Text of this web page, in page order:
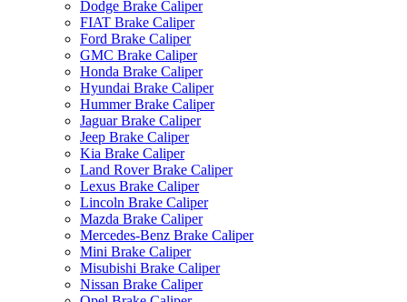
Dodge Brake Caliper
FIAT Brake Caliper
Ford Brake Caliper
GMC Brake Caliper
Honda Brake Caliper
Hyundai Brake Caliper
Hummer Brake Caliper
Jaguar Brake Caliper
Jeep Brake Caliper
Kia Brake Caliper
Land Rover Brake Caliper
Lexus Brake Caliper
Lincoln Brake Caliper
Mazda Brake Caliper
Mercedes-Benz Brake Caliper
Mini Brake Caliper
Misubishi Brake Caliper
Nissan Brake Caliper